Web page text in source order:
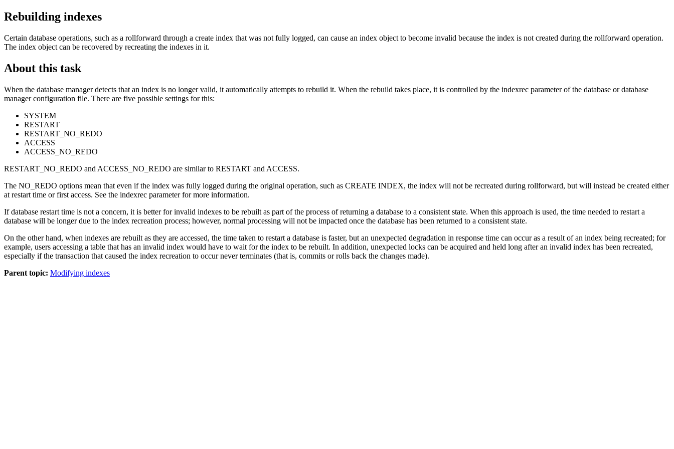
Rebuilding indexes
Certain database operations, such as a rollforward through a create index that was not fully logged, can cause an index object to become invalid because the index is not created during the rollforward operation.
The index object can be recovered by recreating the indexes in it.
About this task
When the database manager detects that an index is no longer valid, it automatically attempts to rebuild it. When the rebuild takes place, it is controlled by the indexrec parameter of the database or database
manager configuration file. There are five possible settings for this:
SYSTEM
RESTART
RESTART_NO_REDO
ACCESS
ACCESS_NO_REDO
RESTART_NO_REDO and ACCESS_NO_REDO are similar to RESTART and ACCESS.
The NO_REDO options mean that even if the index was fully logged during the original operation, such as CREATE INDEX, the index will not be recreated during rollforward, but will instead be created either
at restart time or first access. See the indexrec parameter for more information.
If database restart time is not a concern, it is better for invalid indexes to be rebuilt as part of the process of returning a database to a consistent state. When this approach is used, the time needed to restart a
database will be longer due to the index recreation process; however, normal processing will not be impacted once the database has been returned to a consistent state.
On the other hand, when indexes are rebuilt as they are accessed, the time taken to restart a database is faster, but an unexpected degradation in response time can occur as a result of an index being recreated; for
example, users accessing a table that has an invalid index would have to wait for the index to be rebuilt. In addition, unexpected locks can be acquired and held long after an invalid index has been recreated,
especially if the transaction that caused the index recreation to occur never terminates (that is, commits or rolls back the changes made).
Parent topic: Modifying indexes